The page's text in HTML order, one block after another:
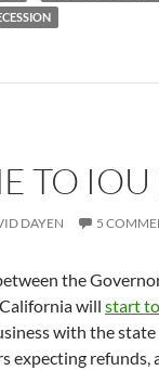
TO IOU
DAYEN 5
the
will start
with the
expecting refunds,